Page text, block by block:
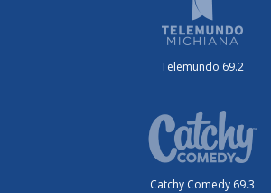
Telemundo 69.2
Catchy Comedy 69.3